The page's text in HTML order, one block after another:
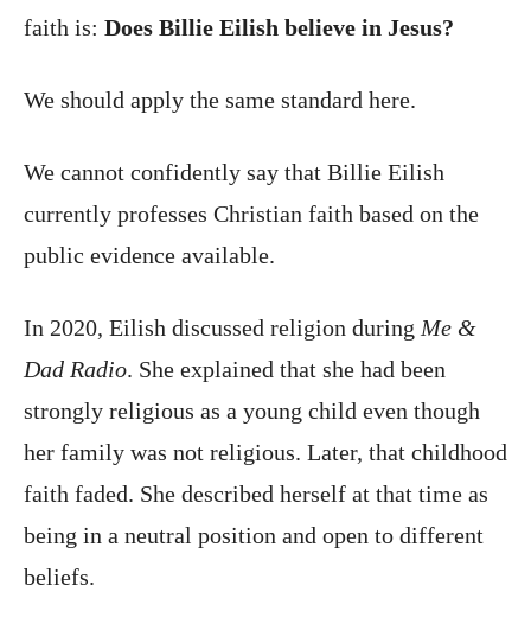
faith is: Does Billie Eilish believe in Jesus?
We should apply the same standard here.
We cannot confidently say that Billie Eilish
currently professes Christian faith based on the
public evidence available.
In 2020, Eilish discussed religion during Me &
Dad Radio. She explained that she had been
strongly religious as a young child even though
her family was not religious. Later, that childhood
faith faded. She described herself at that time as
being in a neutral position and open to different
beliefs.